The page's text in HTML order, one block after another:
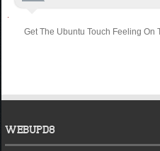
Get The Ubuntu Touch Feeling On
WEBUPD8